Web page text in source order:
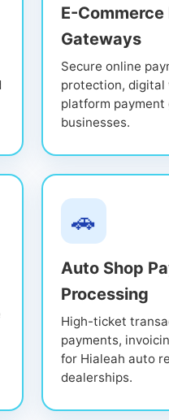
E-
Gateways
Secure online
protection, digital
platform
businesses.
🚗
Auto Shop
Processing
High-ticket
payments,
for Hialeah auto
dealerships.